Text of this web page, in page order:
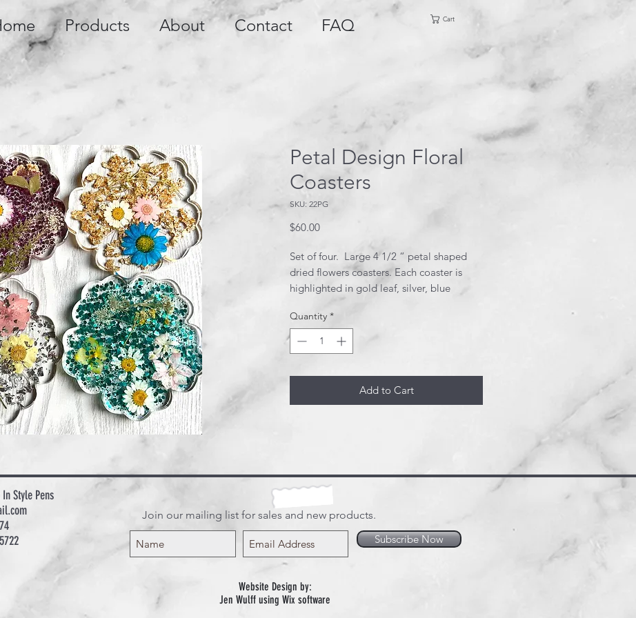
Products About Contact FAQ Cart
Petal Design Floral
Coasters
SKU: 22PG
$60.00Price
Set of four. Large 4 1/2 “ petal shaped
dried flowers coasters. Each coaster is
highlighted in gold leaf, silver, blue
or purple glitter.
Quantity *
Add to Cart
Style Pens
Join our mailing list for sales and new products.
Subscribe Now
Website Design by:
Jen Wulff using Wix software